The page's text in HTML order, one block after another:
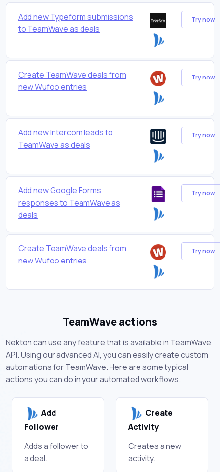
Add new Typeform submissions
to TeamWave as deals
Try now
Create TeamWave deals from
new Wufoo entries
Try now
Add new Intercom leads to
TeamWave as deals
Try now
Add new Google Forms
responses to TeamWave as
deals
Try now
Create TeamWave deals from
new Wufoo entries
Try now
TeamWave actions
Nekton can use any feature that is available in TeamWave
API. Using our advanced AI, you can easily create custom
automations for TeamWave. Here are some typical
actions you can do in your automated workflows.
Add
Follower
Adds a follower to
a deal.
Create
Activity
Creates a new
activity.